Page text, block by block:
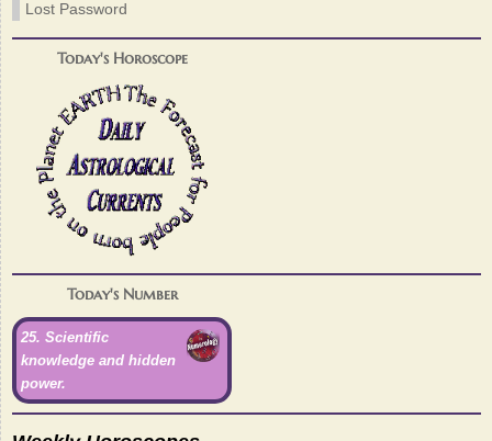
Lost Password
Today's Horoscope
Today's Number
25. Scientific
knowledge and hidden
power.